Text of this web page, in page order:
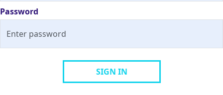
Password
SIGN IN